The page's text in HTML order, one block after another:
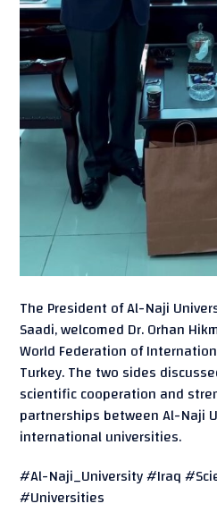
The President of Al-Naji
Saadi, welcomed Dr. Orhan
World Federation of
Turkey. The two sides
scientific cooperation and
partnerships between Al-Naji
international universities.
#Al-Naji_University #Iraq
#Universities